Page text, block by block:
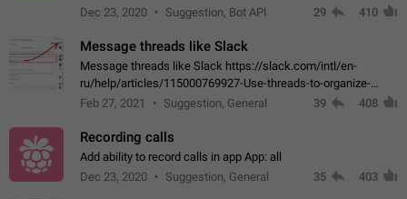
Dec 23, 2020
Suggestion, Bot API 29 410
Message threads like Slack
Message threads like Slack https://slack.com/intl/en-
ru/help/articles/115000769927-Use-threads-to-organize-
discussions-
Feb 27, 2021 Suggestion, General 39 408
Recording calls
Add ability to record calls in app App: all
Dec 23, 2020
Suggestion, General 35 403